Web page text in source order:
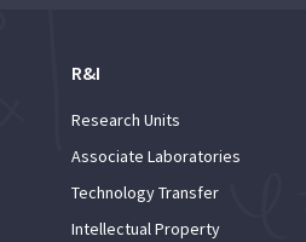
R&I
Research Units
Associate Laboratories
Technology Transfer
Intellectual Property